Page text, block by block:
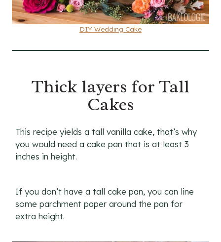
DIY Wedding Cake
Thick layers for Tall
Cakes
This recipe yields a tall vanilla cake, that’s why
you would need a cake pan that is at least 3
inches in height.
If you don’t have a tall cake pan, you can line
some parchment paper around the pan for
extra height.